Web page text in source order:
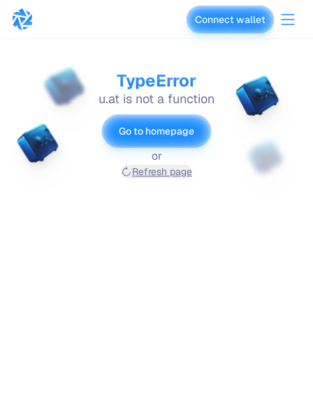
vaults.fyi Connect wallet
TypeError
u.at is not a function
Go to homepage
or
Refresh page